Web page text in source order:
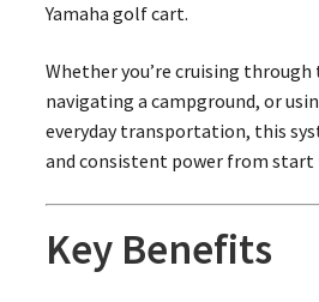
Yamaha golf cart.
Whether you’re cruising
navigating a campground, or
everyday transportation, this
and consistent power from start
Key Benefits